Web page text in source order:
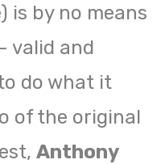
is by no means
valid and
do what it
of the original
Anthony